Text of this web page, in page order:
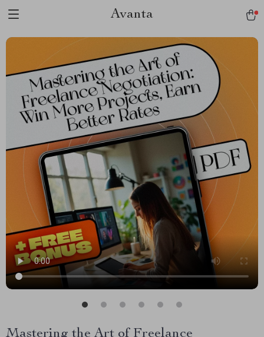
Avanta
Mastering the Art of Freelance